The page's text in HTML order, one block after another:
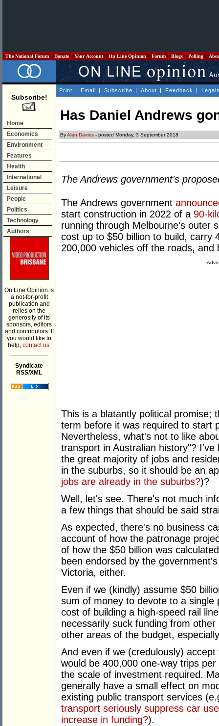
The National Forum Donate Your Account On Line Opinion Forum Blogs Polling
Subscribe!
Home
Economics
Environment
Features
Health
International
Leisure
People
Politics
Technology
Authors
On Line Opinion is
a not-for-profit
publication and
relies on the
generosity of its
sponsors, editors
and contributors. If
you would like to
help, contact us.
Syndicate
RSS/XML
Print | Email | Subscribe | About | Feedback |
Has Daniel Andrews
ByAlan Davies - posted Monday, 3 September 2018
The Andrews government's
The Andrews government
start construction in 2022 of a 90-
running through Melbourne's outer
cost up to $50 billion to build, carry
200,000 vehicles off the roads, and
This is a blatantly political promise;
term before it was required to start
Nevertheless, what's not to like
transport in Australian history"?
the great majority of jobs and
in the suburbs, so it should be an
jobs are already in the suburbs?)?
Well, let's see. There's not much
a few things that should be said
As expected, there's no business
account of how the patronage
of how the $50 billion was
been endorsed by the
Victoria, either.
Even if we (kindly) assume $50
sum of money to devote to a
cost of building a high-speed rail
necessarily suck funding from
other areas of the budget,
And even if we (credulously)
would be 400,000 one-way trips
the scale of investment required.
generally have a small effect on
existing public transport services
transport seriously suppress car
increase in funding?).